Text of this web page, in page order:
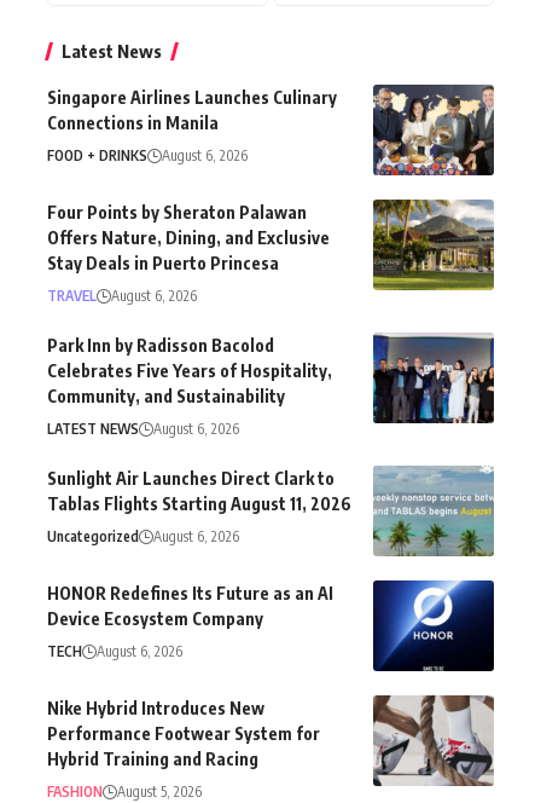
Latest News
Singapore Airlines Launches Culinary
Connections in Manila
FOOD + DRINKS August 6, 2026
Four Points by Sheraton Palawan
Offers Nature, Dining, and Exclusive
Stay Deals in Puerto Princesa
TRAVEL August 6, 2026
Park Inn by Radisson Bacolod
Celebrates Five Years of Hospitality,
Community, and Sustainability
LATEST NEWS August 6, 2026
Sunlight Air Launches Direct Clark to
Tablas Flights Starting August 11, 2026
Uncategorized August 6, 2026
HONOR Redefines Its Future as an AI
Device Ecosystem Company
TECH August 6, 2026
Nike Hybrid Introduces New
Performance Footwear System for
Hybrid Training and Racing
FASHION August 5, 2026